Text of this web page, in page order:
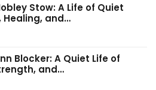
Stow: A Life of Quiet
Healing, and…
Blocker: A Quiet Life of
and…